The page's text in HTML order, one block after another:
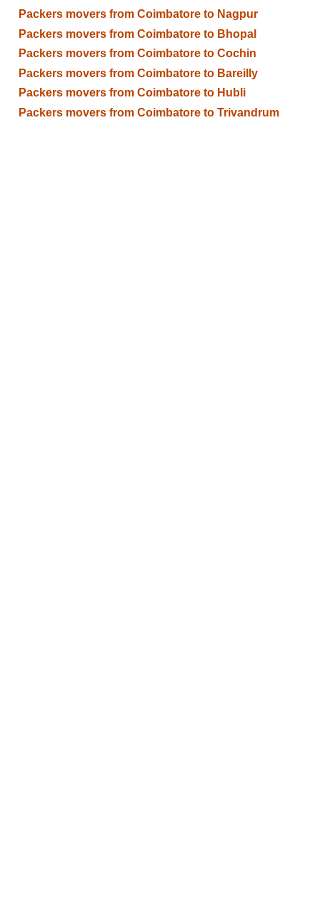
Packers movers from Coimbatore to Nagpur
Packers movers from Coimbatore to Bhopal
Packers movers from Coimbatore to Cochin
Packers movers from Coimbatore to Bareilly
Packers movers from Coimbatore to Hubli
Packers movers from Coimbatore to Trivandrum